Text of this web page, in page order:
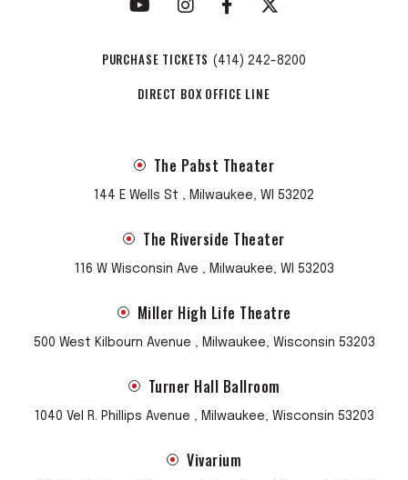
PURCHASE TICKETS (414) 242-8200
DIRECT BOX OFFICE LINE
The Pabst Theater
144 E Wells St , Milwaukee, WI 53202
The Riverside Theater
116 W Wisconsin Ave , Milwaukee, WI 53203
Miller High Life Theatre
500 West Kilbourn Avenue , Milwaukee, Wisconsin 53203
Turner Hall Ballroom
1040 Vel R. Phillips Avenue , Milwaukee, Wisconsin 53203
Vivarium